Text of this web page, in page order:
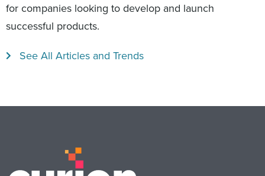
for companies looking to develop and launch
successful products.
See All Articles and Trends